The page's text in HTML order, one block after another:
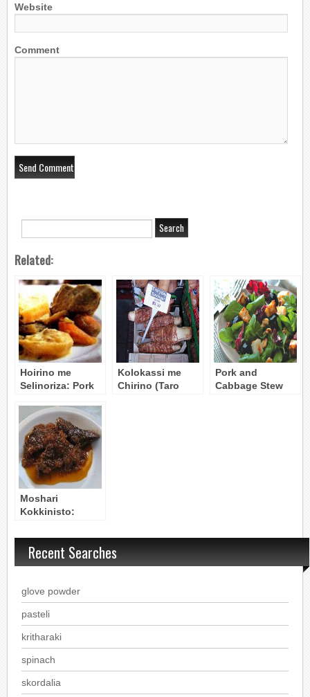
Website
Comment
Related:
Hoirino me
Selinoriza: Pork
Stew
Kolokassi me
Chirino (Taro
Pork and
Cabbage Stew
Moshari
Kokkinisto:
Stew
Recent Searches
glove powder
pasteli
kritharaki
spinach
skordalia